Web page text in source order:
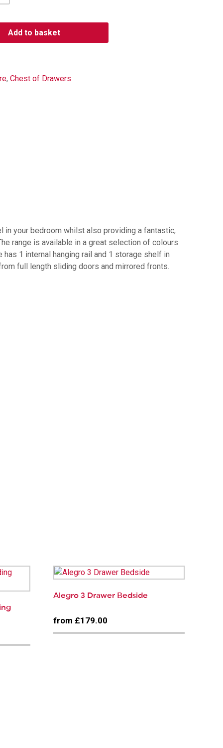
Add to basket
, Chest of Drawers
in your bedroom whilst also providing a fantastic,
range is available in a great selection of colours
1 internal hanging rail and 1 storage shelf in
full length sliding doors and mirrored fronts.
Alegro 3 Drawer Bedside
from £179.00